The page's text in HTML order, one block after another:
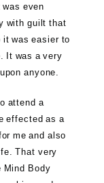
even
with guilt that
it was easier to
It was a very
anyone.
attend a
effected as a
me and also
That very
Mind Body